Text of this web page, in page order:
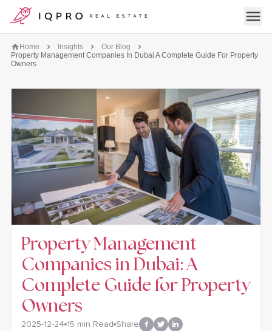
logo Open
Home Insights
Our Blog
Property Management Companies In Dubai A Complete Guide For Property
Owners
Property Management
Companies in Dubai: A
Complete Guide for Property
Owners
2025-12-24 15 min Read Share